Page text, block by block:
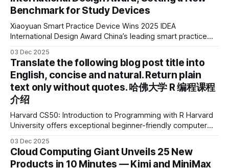
Benchmark for Study Devices
Xiaoyuan Smart Practice Device Wins 2025 IDEA
International Design Award China’s leading smart practice
2025 IDEA International Design Award for its eye-care
design and cutting-edge educational AI experience. This is
the first learning tablet product to receive this
03 Dec 2025
Translate the following blog post title into
English, concise and natural. Return plain
text only without quotes. 哈佛大学 R 编程课程
介绍
Harvard CS50: Introduction to Programming with R Harvard
University offers exceptional beginner-friendly computer
Harvard CS50’s Introduction to Programming in R, a
powerful language widely used for statistical computing,
03 Dec 2025
Cloud Computing Giant Unveils 25 New
Products in 10 Minutes — Kimi and MiniMax